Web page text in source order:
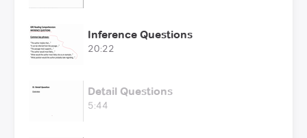
Inference Questions
20:22
Detail Questions
5:44